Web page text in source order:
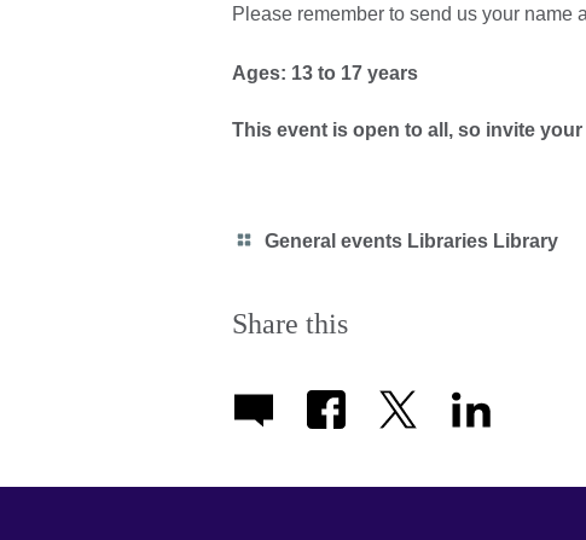
Please remember to send us your name
Ages: 13 to 17 years
This event is open to all, so invite
Category
General events Libraries Library
Share this